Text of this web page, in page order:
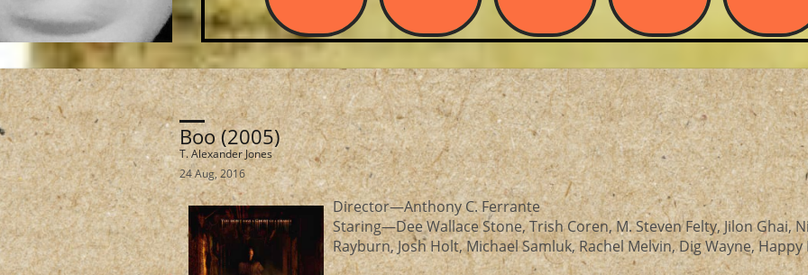
24 Aug, 2016
Boo (2005)
Director—Anthony C. Ferrante
Staring—Dee Wallace Stone, Trish Coren, M. Steven Felty, Jilon Ghai,
Rayburn, Josh Holt, Michael Samluk, Rachel Melvin, Dig Wayne,
T. Alexander Jones